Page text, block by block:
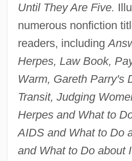
Until They Are Five.
numerous nonfiction
readers, including
Herpes, Law Book,
Warm, Gareth Parry's
Transit, Judging
Herpes and What to
AIDS and What to Do
and What to Do about